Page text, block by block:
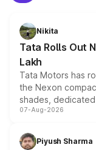
Nikita
Tata Rolls Out
Lakh
Tata Motors has
the Nexon
shades,
and a built-in
choices
07-Aug-2026
Piyush Sharma